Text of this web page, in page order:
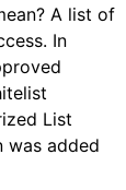
A list of
In
List
was added